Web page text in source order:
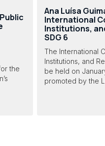
the
Ana Luísa
International
Institutions,
SDG 6
The International
Institutions, and
be held on
promoted by the